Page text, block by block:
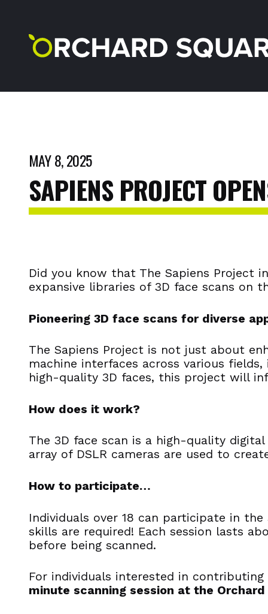
MAY 8, 2025
SAPIENS PROJECT
Did you know that The Sapiens Project
expansive libraries of 3D face scans on
Pioneering 3D face scans for diverse
The Sapiens Project is not just about
machine interfaces across various
high-quality 3D faces, this project will
How does it work?
The 3D face scan is a high-quality
array of DSLR cameras are used to
How to participate…
Individuals over 18 can participate in
skills are required! Each session lasts
before being scanned.
For individuals interested in
minute scanning session at the